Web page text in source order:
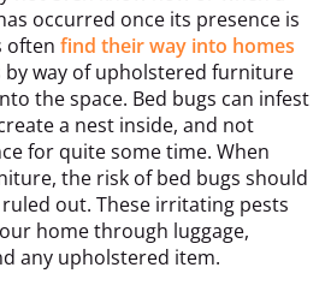
occurred once its presence is
often find their way into homes
by way of upholstered furniture
the space. Bed bugs can infest
a nest inside, and not
for quite some time. When
the risk of bed bugs should
out. These irritating pests
home through luggage,
any upholstered item.